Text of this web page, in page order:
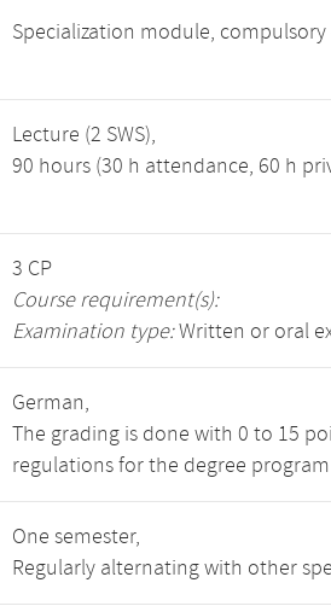
Specialization module,
Lecture (2 SWS),
90 hours (30 h attendance, 60 h
3 CP
Course requirement(s):
Examination type:Written or oral
German,
The grading is done with 0 to 15
regulations for the degree
One semester,
Regularly alternating with other